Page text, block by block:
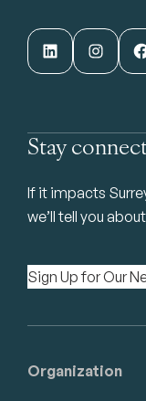
LinkedIn Instagram Facebook
Stay
If it impacts
we’ll tell you
Sign Up for Our
Organization